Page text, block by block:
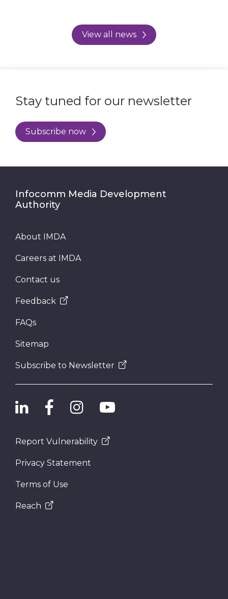
View all news
Stay tuned for our newsletter
Subscribe now
Infocomm Media Development
Authority
About IMDA
Careers at IMDA
Contact us
Feedback
FAQs
Sitemap
Subscribe to Newsletter
Report Vulnerability
Privacy Statement
Terms of Use
Reach